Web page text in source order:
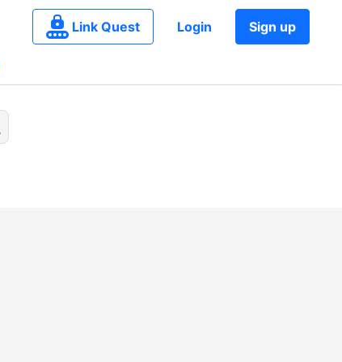
Link Quest Login Sign up